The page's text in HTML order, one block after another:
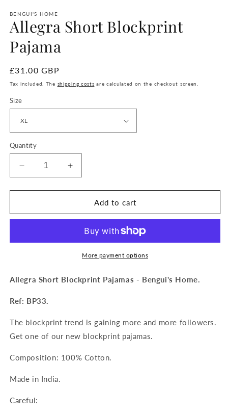
BENGUI'S HOME
Allegra Short Blockprint
Pajama
regular
price
£31.00 GBP
Tax included. The shipping costs are calculated on the checkout screen.
Size
Quantity
Reduce
quantity
for
Short
Increase
quantity
for
Allegra
Short
Pajama
Add to cart
More payment options
Allegra Short Blockprint Pajamas - Bengui's Home.
Ref: BP33.
The blockprint trend is gaining more and more followers.
Get one of our new blockprint pajamas.
Composition: 100% Cotton.
Made in India.
Careful: